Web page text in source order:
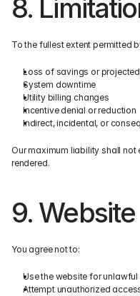
8.
To the fullest extent permitted
Loss of savings or
System downtime
Utility billing changes
Incentive denial or reduction
Indirect, incidental, or
Our maximum liability shall
rendered.
9.
You agree not to:
Use the website for
Attempt unauthorized